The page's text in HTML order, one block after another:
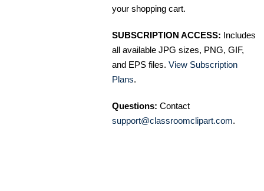
your shopping cart.
SUBSCRIPTION ACCESS: Includes
all available JPG sizes, PNG, GIF,
and EPS files. View Subscription
Plans.
Questions: Contact
support@classroomclipart.com.